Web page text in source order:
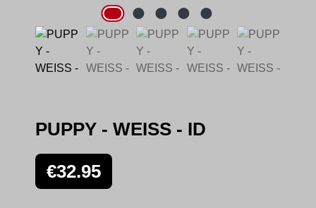
PUPPY - WEISS - ID
Regular price:
€32.95